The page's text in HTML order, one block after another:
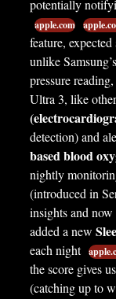
potentially
apple.com
feature, expected
unlike
pressure
Ultra 3, like
detection) and
based blood
nightly
(introduced in
insights and
added a new
each night
the score gives
(catching up to